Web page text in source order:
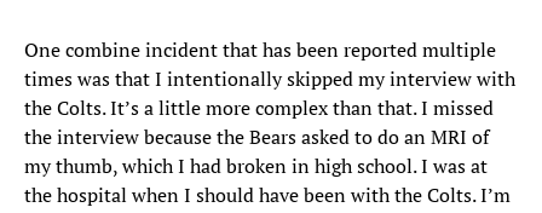
One combine incident that has been reported multiple
times was that I intentionally skipped my interview with
the Colts. It’s a little more complex than that. I missed
the interview because the Bears asked to do an MRI of
my thumb, which I had broken in high school. I was at
the hospital when I should have been with the Colts. I’m